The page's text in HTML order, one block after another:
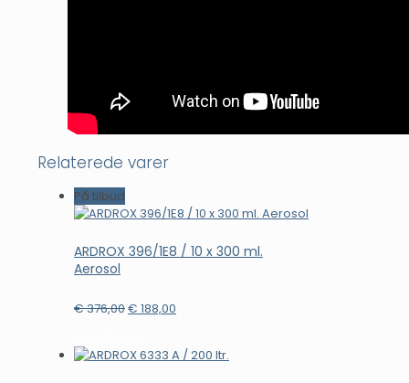
Relaterede varer
På tilbud
ARDROX 396/1E8 / 10 x 300 ml.
Aerosol
€376,00Den
var:
€ 188,00
er: